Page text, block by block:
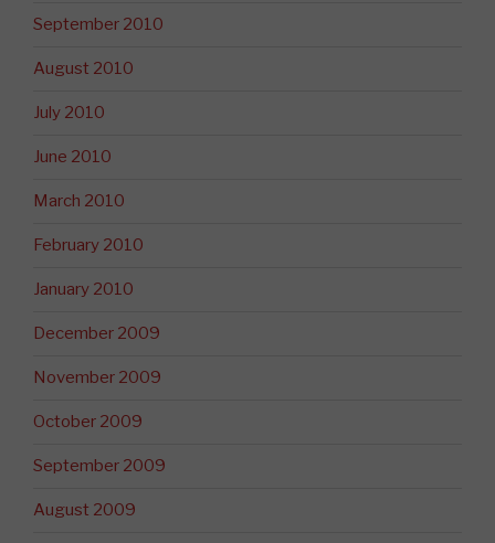
September 2010
August 2010
July 2010
June 2010
March 2010
February 2010
January 2010
December 2009
November 2009
October 2009
September 2009
August 2009